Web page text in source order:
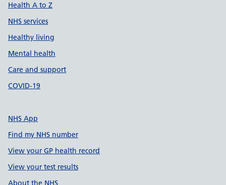
Health A to Z
NHS services
Healthy living
Mental health
Care and support
COVID-19
NHS App
Find my NHS number
View your GP health record
View your test results
About the NHS